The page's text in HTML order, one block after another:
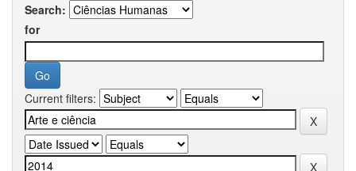
Search:
for
Current filters: